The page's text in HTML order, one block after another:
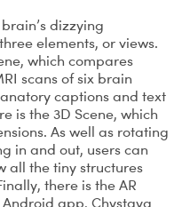
dizzying
elements, or views.
which compares
scans of six brain
captions and text
is the 3D Scene, which
As well as rotating
in and out, users can
all the tiny structures
there is the AR
app, Chystaya